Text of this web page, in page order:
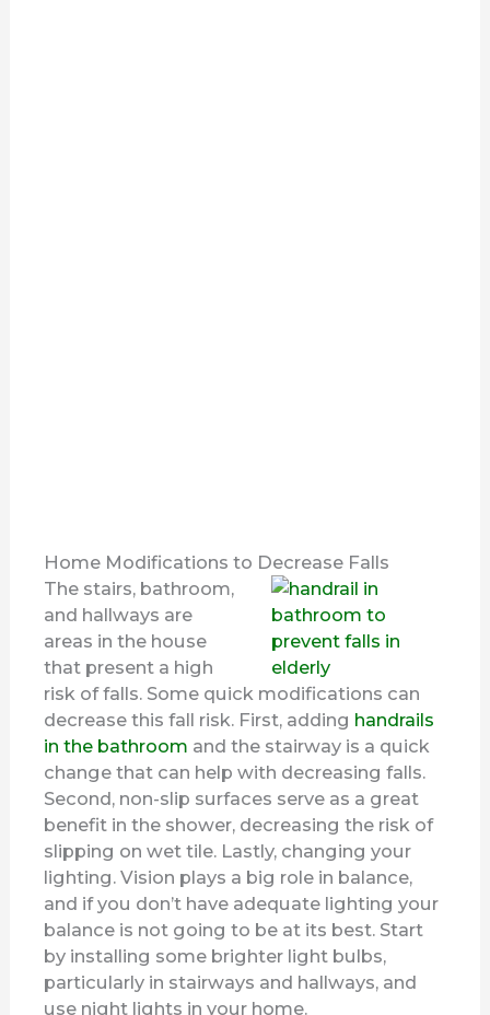
Home Modifications to Decrease Falls
The stairs, bathroom,
and hallways are
areas in the house
that present a high
risk of falls. Some quick modifications can
decrease this fall risk. First, adding handrails
in the bathroom and the stairway is a quick
change that can help with decreasing falls.
Second, non-slip surfaces serve as a great
benefit in the shower, decreasing the risk of
slipping on wet tile. Lastly, changing your
lighting. Vision plays a big role in balance,
and if you don’t have adequate lighting your
balance is not going to be at its best. Start
by installing some brighter light bulbs,
particularly in stairways and hallways, and
use night lights in your home.